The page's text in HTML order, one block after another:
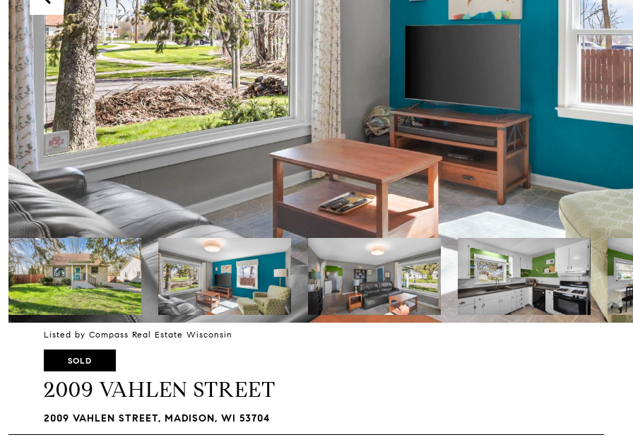
Listed by Compass Real Estate Wisconsin
SOLD
2009 VAHLEN STREET
2009 VAHLEN STREET, MADISON, WI 53704